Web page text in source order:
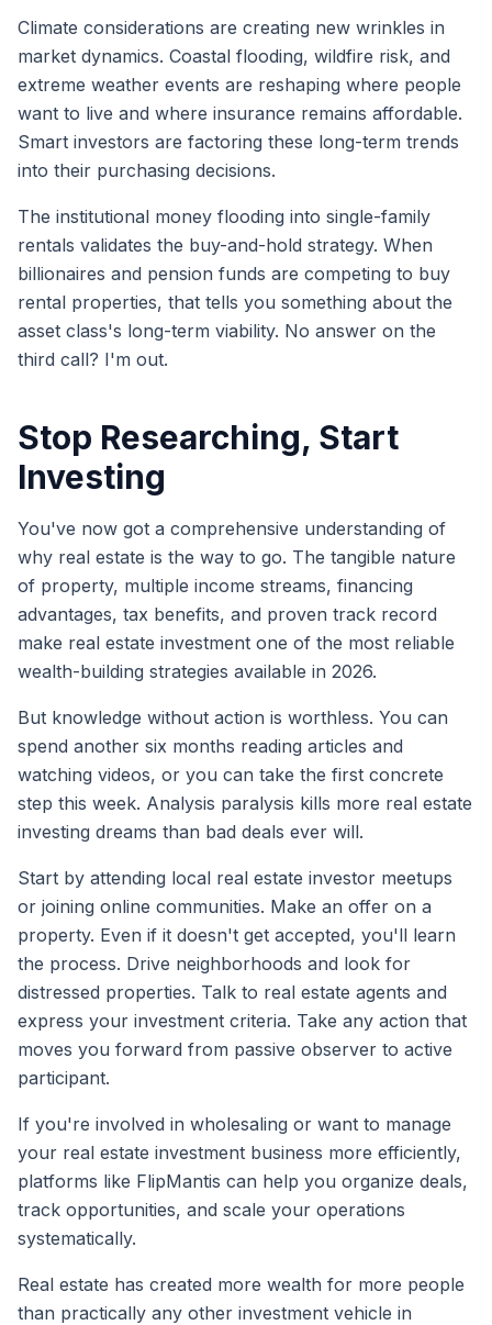
Climate considerations are creating new wrinkles in
market dynamics. Coastal flooding, wildfire risk, and
extreme weather events are reshaping where people
want to live and where insurance remains affordable.
Smart investors are factoring these long-term trends
into their purchasing decisions.
The institutional money flooding into single-family
rentals validates the buy-and-hold strategy. When
billionaires and pension funds are competing to buy
rental properties, that tells you something about the
asset class's long-term viability. No answer on the
third call? I'm out.
Stop Researching, Start
Investing
You've now got a comprehensive understanding of
why real estate is the way to go. The tangible nature
of property, multiple income streams, financing
advantages, tax benefits, and proven track record
make real estate investment one of the most reliable
wealth-building strategies available in 2026.
But knowledge without action is worthless. You can
spend another six months reading articles and
watching videos, or you can take the first concrete
step this week. Analysis paralysis kills more real estate
investing dreams than bad deals ever will.
Start by attending local real estate investor meetups
or joining online communities. Make an offer on a
property. Even if it doesn't get accepted, you'll learn
the process. Drive neighborhoods and look for
distressed properties. Talk to real estate agents and
express your investment criteria. Take any action that
moves you forward from passive observer to active
participant.
If you're involved in wholesaling or want to manage
your real estate investment business more efficiently,
platforms like FlipMantis can help you organize deals,
track opportunities, and scale your operations
systematically.
Real estate has created more wealth for more people
than practically any other investment vehicle in